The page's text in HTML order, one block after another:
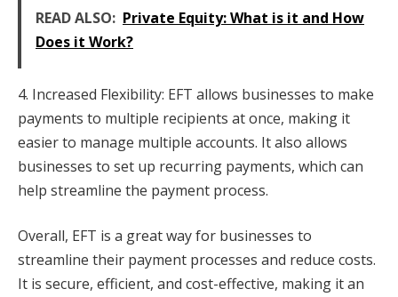
READ ALSO: Private Equity: What is it and How
Does it Work?
4. Increased Flexibility: EFT allows businesses to make
payments to multiple recipients at once, making it
easier to manage multiple accounts. It also allows
businesses to set up recurring payments, which can
help streamline the payment process.
Overall, EFT is a great way for businesses to
streamline their payment processes and reduce costs.
It is secure, efficient, and cost-effective, making it an